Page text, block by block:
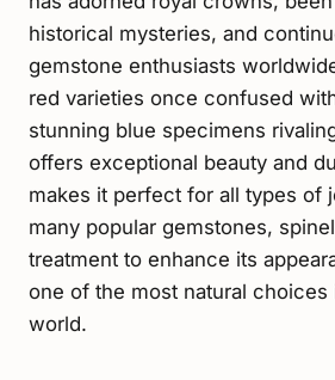
historical mysteries, and
gemstone enthusiasts
red varieties once confused
stunning blue specimens
offers exceptional beauty and
makes it perfect for all types of
many popular gemstones,
treatment to enhance its
one of the most natural choices
world.